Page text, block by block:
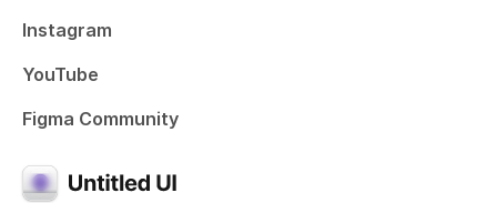
Instagram
YouTube
Figma Community